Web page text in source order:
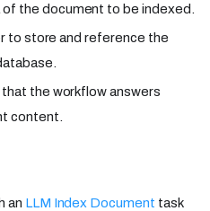
of the document to be indexed.
to store and reference the
the workflow answers
content.
an LLM Index Document task